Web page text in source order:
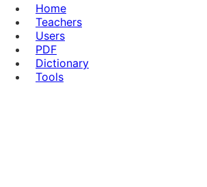
Home
Teachers
Users
PDF
Dictionary
Tools